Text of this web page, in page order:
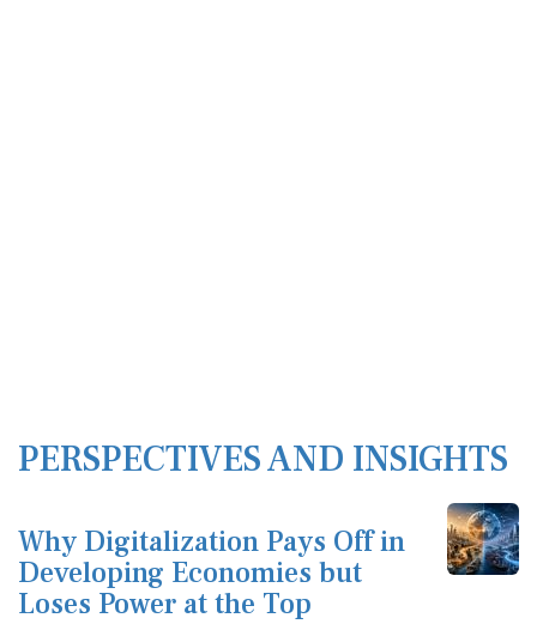
PERSPECTIVES AND INSIGHTS
Why Digitalization Pays Off in
Developing Economies but
Loses Power at the Top